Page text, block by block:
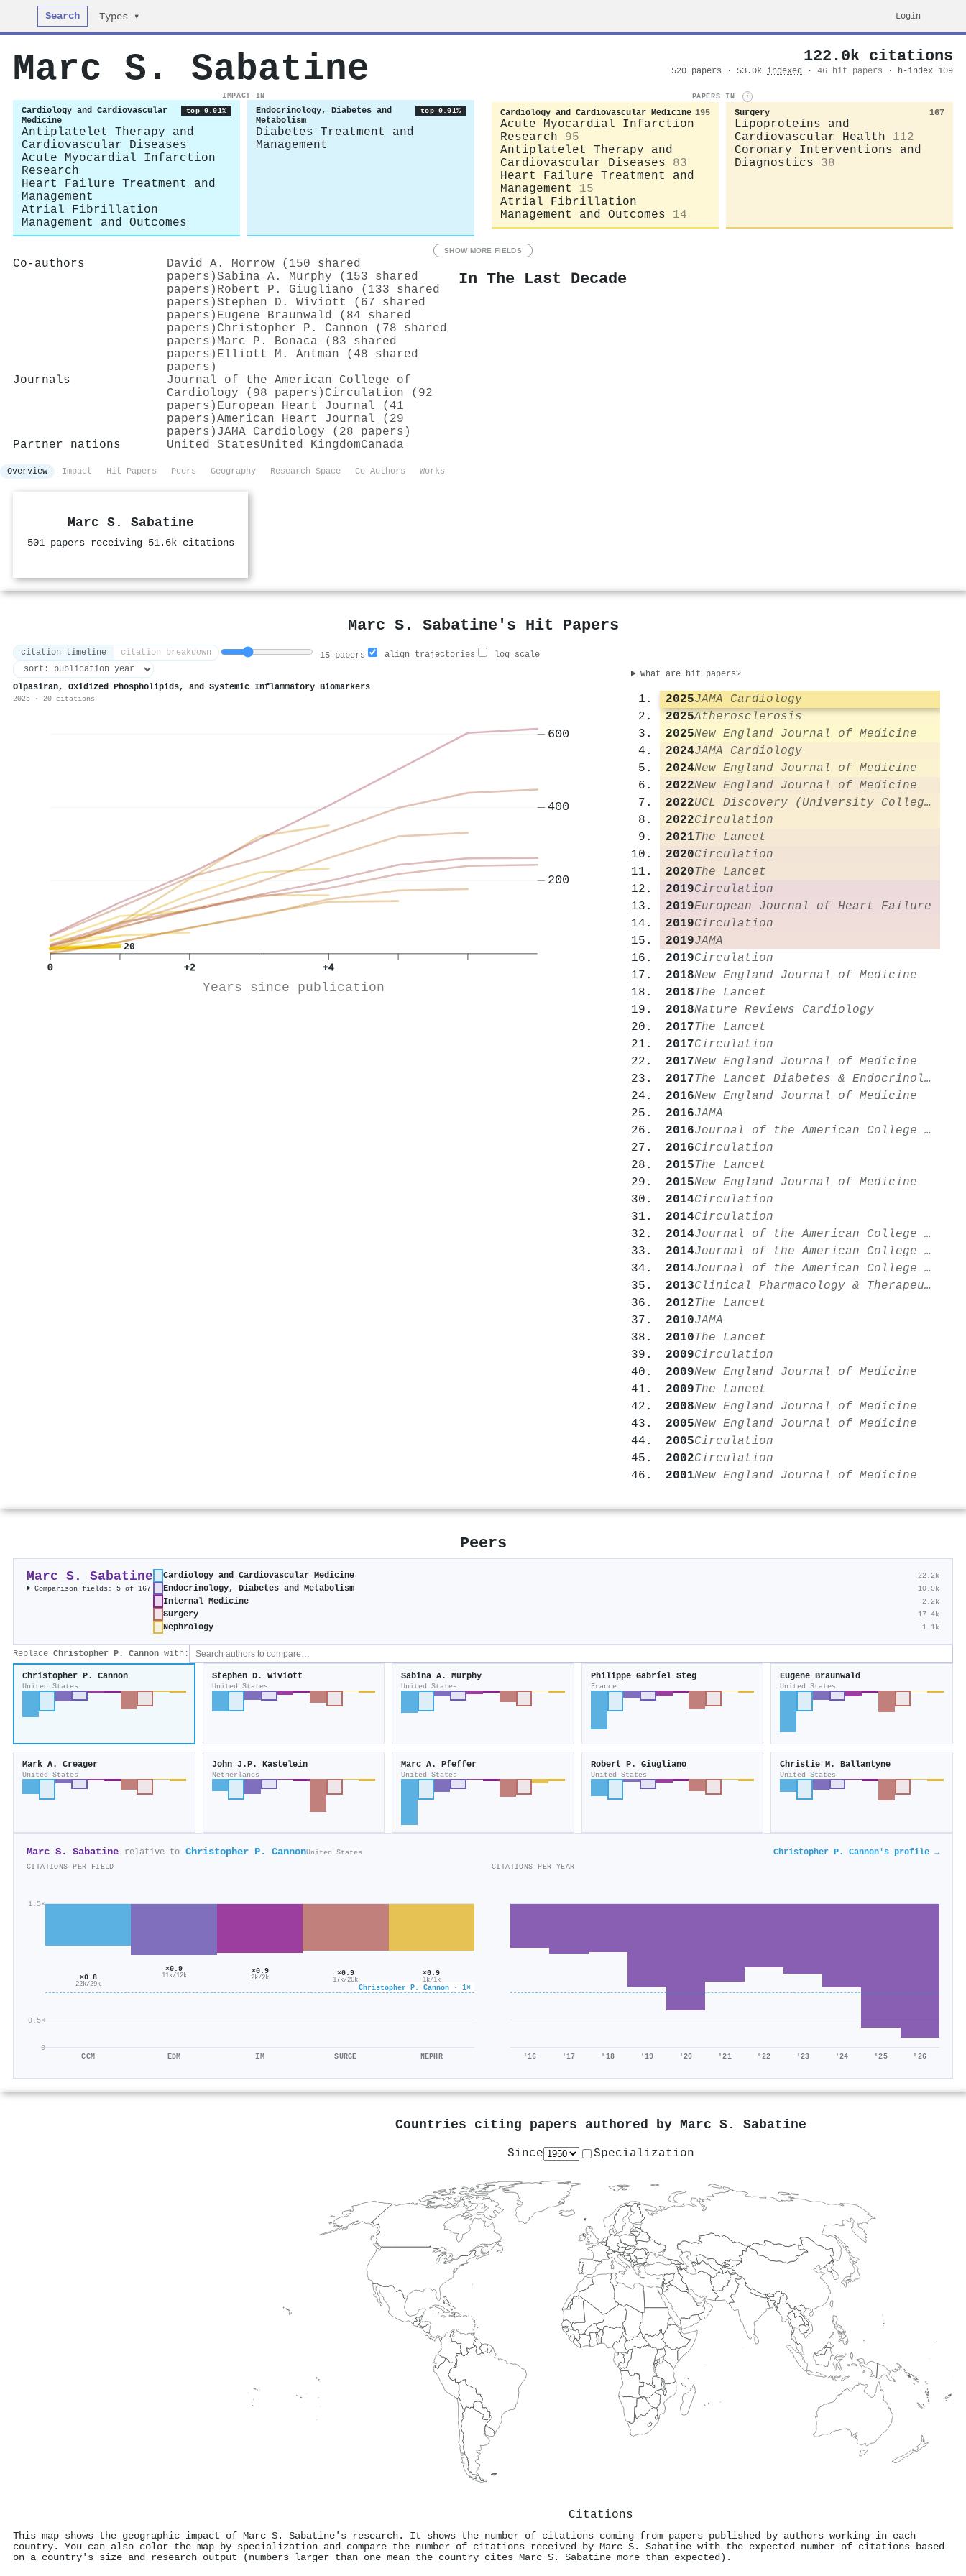
Search Types ▾ Login
Marc S. Sabatine 122.0k citations
520 papers · 53.0k indexed · 46 hit papers · h-index 109
IMPACT IN
Cardiology and Cardiovascular
Medicine
top 0.01%
Antiplatelet Therapy and
Cardiovascular Diseases
Acute Myocardial Infarction
Research
Heart Failure Treatment and
Management
Atrial Fibrillation
Management and Outcomes
Endocrinology, Diabetes and
Metabolism
top 0.01%
Diabetes Treatment and
Management
PAPERS IN i
Cardiology and Cardiovascular Medicine 195
Acute Myocardial Infarction
Research
95
Antiplatelet Therapy and
Cardiovascular Diseases
83
Heart Failure Treatment and
Management
15
Atrial Fibrillation
Management and Outcomes
14
Surgery 167
Lipoproteins and
Cardiovascular Health
112
Coronary Interventions and
Diagnostics
38
SHOW MORE FIELDS
Co-authors
David A. Morrow (150 shared
papers)Sabina A. Murphy (153 shared
papers) Robert P. Giugliano (133 shared
papers)Stephen D. Wiviott (67 shared
papers) Eugene Braunwald (84 shared
papers) Christopher P. Cannon (78 shared
papers) Marc P. Bonaca (83 shared
papers) Elliott M. Antman (48 shared
papers)
Journals
Journal of the American College of
Cardiology (98 papers) Circulation (92
papers) European Heart Journal (41
papers)American Heart Journal (29
papers) JAMA Cardiology (28 papers)
Partner nations
United StatesUnited KingdomCanada
In The Last Decade
Overview Impact Hit Papers Peers Geography Research Space Co-Authors Works
Marc S. Sabatine
501 papers receiving 51.6k citations
Marc S. Sabatine's Hit Papers
citation timeline citation breakdown 15 papers align trajectories log scale
Olpasiran, Oxidized Phospholipids, and Systemic Inflammatory Biomarkers
2025 · 20 citations
20
0
+2 +4
Years since publication
200
400
600
What are hit papers?
2025JAMA Cardiology
2025Atherosclerosis
2025New England Journal of Medicine
2024JAMA Cardiology
2024New England Journal of Medicine
2022New England Journal of Medicine
2022
UCL Discovery (University College London)
2022Circulation
2021The Lancet
2020Circulation
2020The Lancet
2019Circulation
2019European Journal of Heart Failure
2019Circulation
2019JAMA
2019Circulation
2018New England Journal of Medicine
2018The Lancet
2018Nature Reviews Cardiology
2017The Lancet
2017Circulation
2017New England Journal of Medicine
2017
The Lancet Diabetes & Endocrinology
2016New England Journal of Medicine
2016JAMA
2016
Journal of the American College of Cardiology
2016Circulation
2015The Lancet
2015New England Journal of Medicine
2014Circulation
2014Circulation
2014
Journal of the American College of Cardiology
2014
Journal of the American College of Cardiology
2014
Journal of the American College of Cardiology
2013
Clinical Pharmacology & Therapeutics
2012The Lancet
2010JAMA
2010The Lancet
2009Circulation
2009New England Journal of Medicine
2009The Lancet
2008New England Journal of Medicine
2005New England Journal of Medicine
2005Circulation
2002Circulation
2001New England Journal of Medicine
Peers
Marc S. Sabatine
Comparison fields: 5 of 167
Cardiology and Cardiovascular Medicine 22.2k
Endocrinology, Diabetes and Metabolism 10.9k
Internal Medicine 2.2k
Surgery 17.4k
Nephrology 1.1k
Replace Christopher P. Cannon with:
Christopher P. Cannon
United States
Stephen D. Wiviott
United States
Sabina A. Murphy
United States
Philippe Gabríel Steg
France
Eugene Braunwald
United States
Mark A. Creager
United States
John J.P. Kastelein
Netherlands
Marc A. Pfeffer
United States
Robert P. Giugliano
United States
Christie M. Ballantyne
United States
Marc S. Sabatine relative to Christopher P. CannonUnited States Christopher P. Cannon's profile →
CITATIONS PER FIELD
0
0.5×
1.5×
Christopher P. Cannon · 1×
×0.8
22k/29k
CCM
×0.9
11k/12k
EDM
×0.9
2k/2k
IM
×0.9
17k/20k
SURGE
×0.9
1k/1k
NEPHR
CITATIONS PER YEAR
'16 '17 '18 '19 '20 '21 '22 '23 '24 '25 '26
Countries citing papers authored by Marc S. Sabatine
Since Specialization
Citations
This map shows the geographic impact of Marc S. Sabatine's research. It shows the number of citations coming from papers published by authors working in each
country. You can also color the map by specialization and compare the number of citations received by Marc S. Sabatine with the expected number of citations based
on a country's size and research output (numbers larger than one mean the country cites Marc S. Sabatine more than expected).